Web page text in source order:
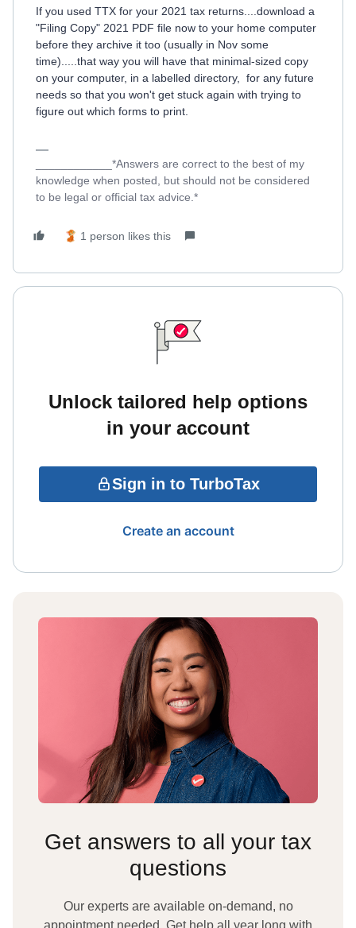
If you used TTX for your 2021 tax returns....download a
"Filing Copy" 2021 PDF file now to your home computer
before they archive it too (usually in Nov some
time).....that way you will have that minimal-sized copy
on your computer, in a labelled directory, for any future
needs so that you won't get stuck again with trying to
figure out which forms to print.
____________*Answers are correct to the best of my
knowledge when posted, but should not be considered
to be legal or official tax advice.*
1 person likes this
Unlock tailored help options
in your account
Sign in to TurboTax
Create an account
Get answers to all your tax
questions
Our experts are available on-demand, no
appointment needed. Get help all year long with